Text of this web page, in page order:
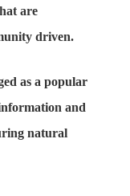
are
driven.
as a popular
and
natural